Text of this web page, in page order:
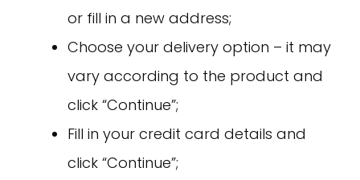
or fill in a new address;
Choose your delivery option – it may
vary according to the product and
click “Continue”;
Fill in your credit card details and
click “Continue”;